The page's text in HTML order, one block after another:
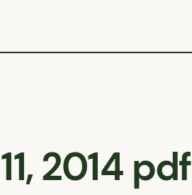
2014 pdf